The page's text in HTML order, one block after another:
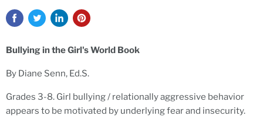
Bullying in the Girl's World Book
By Diane Senn, Ed.S.
Grades 3-8. Girl bullying / relationally aggressive behavior
appears to be motivated by underlying fear and insecurity.